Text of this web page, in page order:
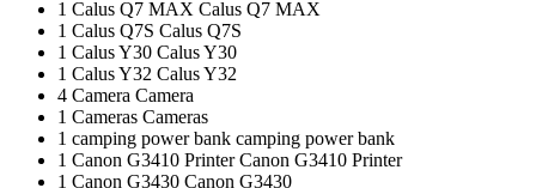
1 Calus Q7 MAX Calus Q7 MAX
1 Calus Q7S Calus Q7S
1 Calus Y30 Calus Y30
1 Calus Y32 Calus Y32
4 Camera Camera
1 Cameras Cameras
1 camping power bank camping power bank
1 Canon G3410 PrinterCanon G3410 Printer
1 Canon G3430 Canon G3430